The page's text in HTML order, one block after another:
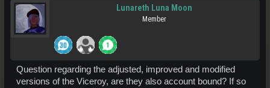
Lunareth Luna Moon
Member
Question regarding the adjusted, improved and modified
versions of the Viceroy, are they also account bound? If so